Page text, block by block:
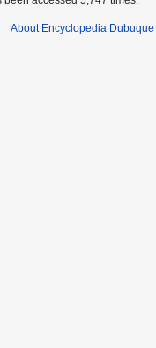
About Encyclopedia Dubuque